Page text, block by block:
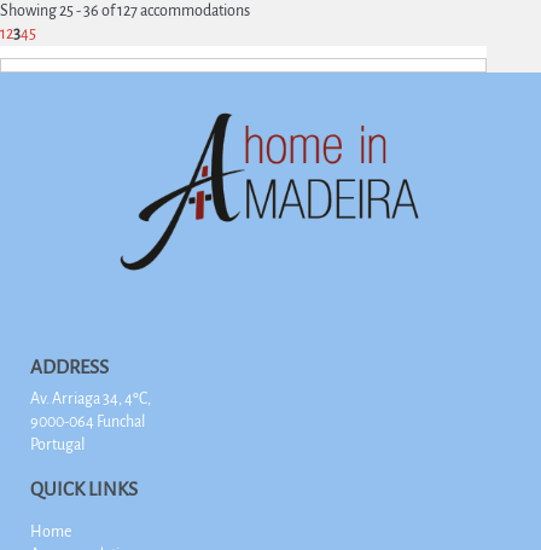
Showing 25 - 36 of 127 accommodations
12345
ADDRESS
Av. Arriaga 34, 4ºC,
9000-064 Funchal
Portugal
QUICK LINKS
Home